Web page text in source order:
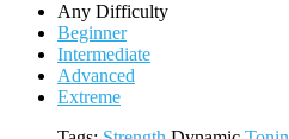
Any Difficulty
Beginner
Intermediate
Advanced
Extreme